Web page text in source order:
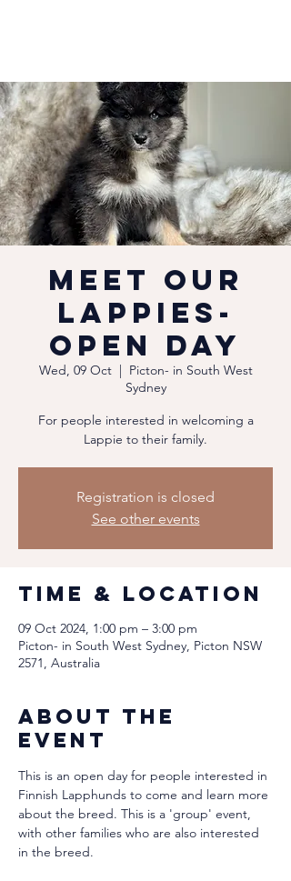
Meet our
Lappies-
Open Day
Wed, 09 Oct
  |
Picton- in South West
Sydney
For people interested in welcoming a
Lappie to their family.
Registration is closed
See other events
Time & Location
09 Oct 2024, 1:00 pm – 3:00 pm
Picton- in South West Sydney, Picton NSW
2571, Australia
About the
event
This is an open day for people interested in
Finnish Lapphunds to come and learn more
about the breed. This is a 'group' event,
with other families who are also interested
in the breed.